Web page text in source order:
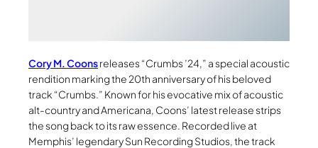
Cory M. Coonsreleases “Crumbs ’24,” a special acoustic
rendition marking the 20th anniversary of his beloved
track “Crumbs.” Known for his evocative mix of acoustic
alt-country and Americana, Coons’ latest release strips
the song back to its raw essence. Recorded live at
Memphis’ legendary Sun Recording Studios, the track